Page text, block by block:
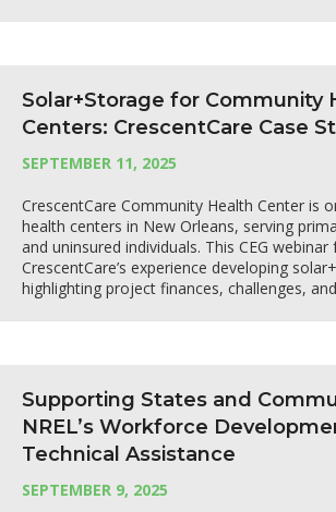
Solar+Storage for Community
Centers: CrescentCare Case
SEPTEMBER 11, 2025
CrescentCare Community Health Center is
health centers in New Orleans, serving
and uninsured individuals. This CEG webinar
CrescentCare’s experience developing
highlighting project finances, challenges,
Supporting States and
NREL’s Workforce
Technical Assistance
SEPTEMBER 9, 2025